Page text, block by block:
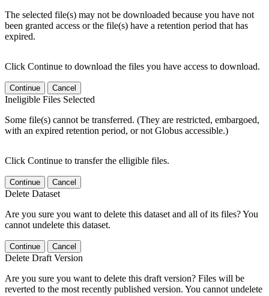
The selected file(s) may not be downloaded because you have not
been granted access or the file(s) have a retention period that has
expired.
Click Continue to download the files you have access to download.
Continue Cancel
Ineligible Files Selected
Some file(s) cannot be transferred. (They are restricted, embargoed,
with an expired retention period, or not Globus accessible.)
Click Continue to transfer the elligible files.
Continue Cancel
Delete Dataset
Are you sure you want to delete this dataset and all of its files? You
cannot undelete this dataset.
Continue Cancel
Delete Draft Version
Are you sure you want to delete this draft version? Files will be
reverted to the most recently published version. You cannot undelete